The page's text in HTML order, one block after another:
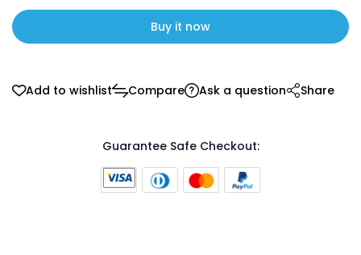
Buy it now
Add to wishlist Compare Ask a question Share
Guarantee Safe Checkout: